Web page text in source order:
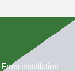
installation